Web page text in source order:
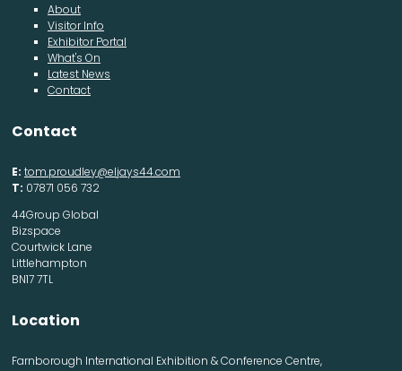
About
Visitor Info
Exhibitor Portal
What's On
Latest News
Contact
Contact
E: tom.proudley@eljays44.com
T: 07871 056 732
44Group Global
Bizspace
Courtwick Lane
Littlehampton
BN17 7TL
Location
Farnborough International Exhibition & Conference Centre,